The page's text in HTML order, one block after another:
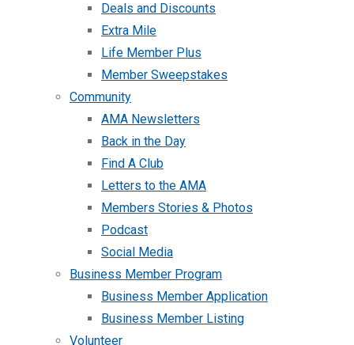
Deals and Discounts
Extra Mile
Life Member Plus
Member Sweepstakes
Community
AMA Newsletters
Back in the Day
Find A Club
Letters to the AMA
Members Stories & Photos
Podcast
Social Media
Business Member Program
Business Member Application
Business Member Listing
Volunteer